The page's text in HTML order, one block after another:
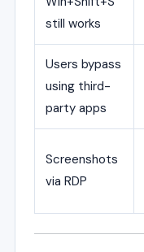
still works
Users bypass
using third-
party apps
Screenshots
via RDP